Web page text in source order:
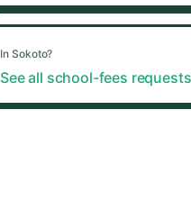
In Sokoto?
See all school-fees